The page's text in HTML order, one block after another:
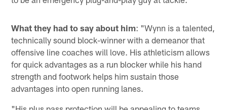
What they had to say about him: "Wynn is a talented,
technically sound block-winner with a demeanor that
offensive line coaches will love. His athleticism allows
for quick advantages as a run blocker while his hand
strength and footwork helps him sustain those
advantages into open running lanes.